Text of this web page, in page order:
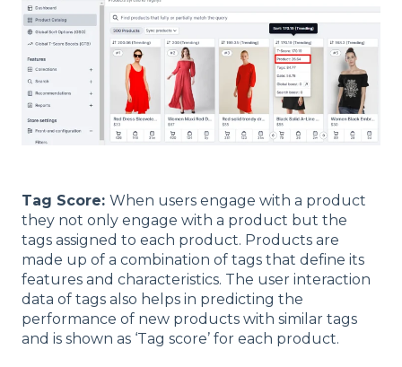
Tag Score: When users engage with a product
they not only engage with a product but the
tags assigned to each product. Products are
made up of a combination of tags that define its
features and characteristics. The user interaction
data of tags also helps in predicting the
performance of new products with similar tags
and is shown as ‘Tag score’ for each product.